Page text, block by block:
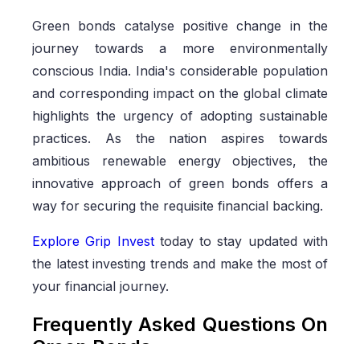
Green bonds catalyse positive change in the
journey towards a more environmentally
conscious India. India's considerable population
and corresponding impact on the global climate
highlights the urgency of adopting sustainable
practices. As the nation aspires towards
ambitious renewable energy objectives, the
innovative approach of green bonds offers a
way for securing the requisite financial backing.
Explore Grip Investtoday to stay updated with
the latest investing trends and make the most of
your financial journey.
Frequently Asked Questions On